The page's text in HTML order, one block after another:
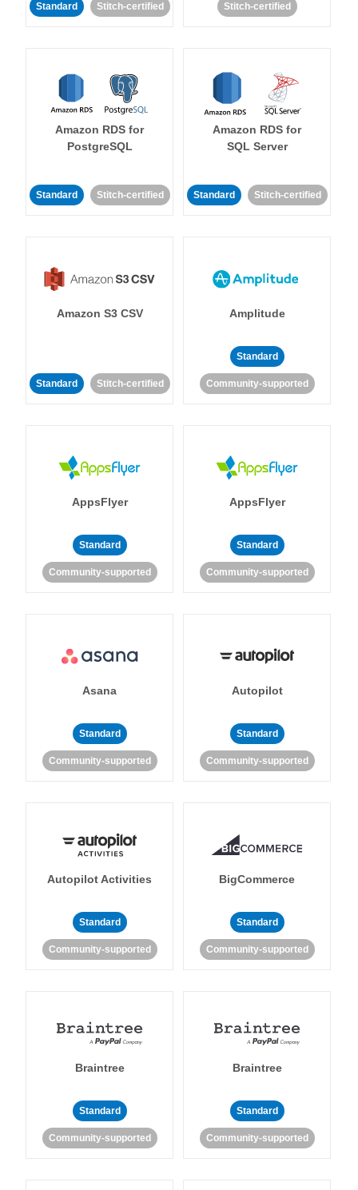
Standard Stitch-certified Stitch-certified
Amazon RDS for
PostgreSQL
Standard Stitch-certified
Amazon RDS for
SQL Server
Standard Stitch-certified
Amazon S3 CSV
Standard Stitch-certified
Amplitude
Standard
Community-supported
AppsFlyer
Standard
Community-supported
AppsFlyer
Standard
Community-supported
Asana
Standard
Community-supported
Autopilot
Standard
Community-supported
Autopilot Activities
Standard
Community-supported
BigCommerce
Standard
Community-supported
Braintree
Standard
Community-supported
Braintree
Standard
Community-supported